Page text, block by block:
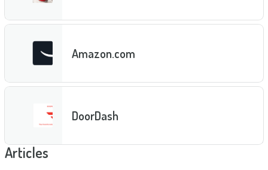
Amazon.com
DoorDash
Articles